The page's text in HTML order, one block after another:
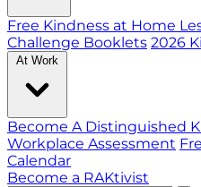
Free Kindness at Home
Challenge Booklets 2026
At Work
Become A Distinguished
Workplace Assessment
Calendar
Become a RAKtivist